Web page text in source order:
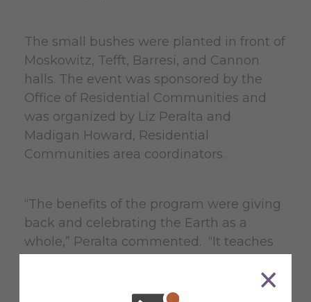
The small bushes were planted in front of
Moskowitz, Tefft, Barresi, and Cannon
halls. The event was sponsored by the
Office of Residential Communities and
was organized by Liz Peralta and
Madigan Howard, Residential
Communities area coordinators.
“The benefits of the program were giving
back and celebrating the Earth as a
whole,” Peralta commented. “It teaches
outside. It shows students that